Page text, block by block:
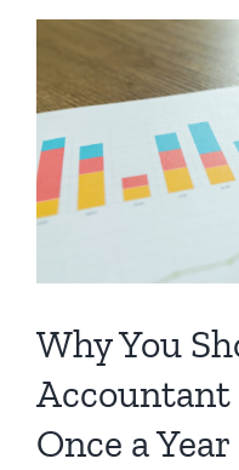
Why You
Accountant
Once a Year